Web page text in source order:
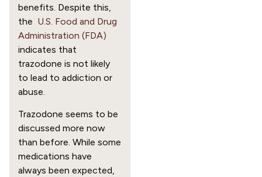
benefits. Despite this,
the U.S. Food and Drug
Administration (FDA)
indicates that
trazodone is not likely
to lead to addiction or
abuse.
Trazodone seems to be
discussed more now
than before. While some
medications have
always been expected,